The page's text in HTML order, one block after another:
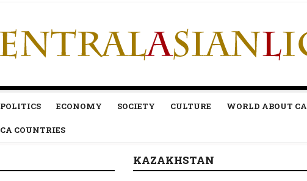
POLITICS ECONOMY SOCIETY CULTURE WORLD ABOUT CA
CA COUNTRIES
KAZAKHSTAN